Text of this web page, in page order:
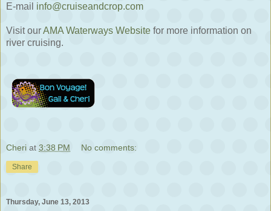
E-mail info@cruiseandcrop.com
Visit ourAMA Waterways Website for more information on
river cruising.
Cheri at 3:38 PM No comments:
Share
Thursday, June 13, 2013